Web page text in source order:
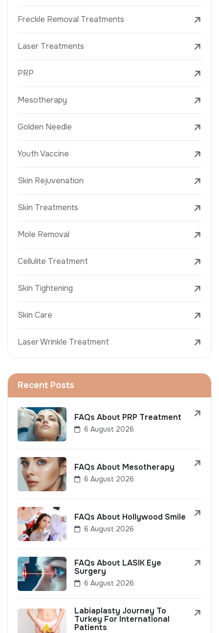
Freckle Removal Treatments
Laser Treatments
PRP
Mesotherapy
Golden Needle
Youth Vaccine
Skin Rejuvenation
Skin Treatments
Mole Removal
Cellulite Treatment
Skin Tightening
Skin Care
Laser Wrinkle Treatment
Recent Posts
FAQs About PRP Treatment
6 August 2026
FAQs About Mesotherapy
6 August 2026
FAQs About Hollywood Smile
6 August 2026
FAQs About LASIK Eye
Surgery
6 August 2026
Labiaplasty Journey To
Turkey For International
Patients